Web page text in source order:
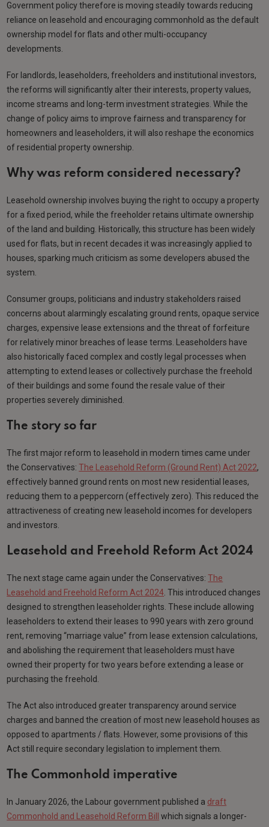
Government policy therefore is moving steadily towards reducing
reliance on leasehold and encouraging commonhold as the default
ownership model for flats and other multi-occupancy
developments.
For landlords, leaseholders, freeholders and institutional investors,
the reforms will significantly alter their interests, property values,
income streams and long-term investment strategies. While the
change of policy aims to improve fairness and transparency for
homeowners and leaseholders, it will also reshape the economics
of residential property ownership.
Why was reform considered necessary?
Leasehold ownership involves buying the right to occupy a property
for a fixed period, while the freeholder retains ultimate ownership
of the land and building. Historically, this structure has been widely
used for flats, but in recent decades it was increasingly applied to
houses, sparking much criticism as some developers abused the
system.
Consumer groups, politicians and industry stakeholders raised
concerns about alarmingly escalating ground rents, opaque service
charges, expensive lease extensions and the threat of forfeiture
for relatively minor breaches of lease terms. Leaseholders have
also historically faced complex and costly legal processes when
attempting to extend leases or collectively purchase the freehold
of their buildings and some found the resale value of their
properties severely diminished.
The story so far
The first major reform to leasehold in modern times came under
the Conservatives:The Leasehold Reform (Ground Rent) Act 2022,
effectively banned ground rents on most new residential leases,
reducing them to a peppercorn (effectively zero). This reduced the
attractiveness of creating new leasehold incomes for developers
and investors.
Leasehold and Freehold Reform Act 2024
The next stage came again under the Conservatives:The
Leasehold and Freehold Reform Act 2024 . This introduced changes
designed to strengthen leaseholder rights. These include allowing
leaseholders to extend their leases to 990 years with zero ground
rent, removing “marriage value” from lease extension calculations,
and abolishing the requirement that leaseholders must have
owned their property for two years before extending a lease or
purchasing the freehold.
The Act also introduced greater transparency around service
charges and banned the creation of most new leasehold houses as
opposed to apartments / flats. However, some provisions of this
Act still require secondary legislation to implement them.
The Commonhold imperative
In January 2026, the Labour government published a draft
Commonhold and Leasehold Reform Bill
which signals a longer-